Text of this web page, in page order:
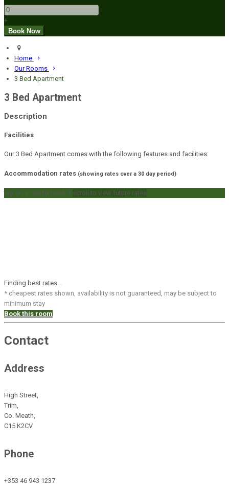
+
Home
Our Rooms
3 Bed Apartment
3 Bed Apartment
Description
Facilities
Our 3 Bed Apartment comes with the following features and facilities:
Accommodation rates (showing rates over a 30 day period)
tap on a rate to book it scroll to view future rates
Finding best rates...
* cheapest rates shown, availability is not guaranteed, may be subject to
minimum stay
Book this room
Contact
Address
High Street,
Trim,
Co. Meath,
C15 K2CV
Phone
+353 46 943 1237